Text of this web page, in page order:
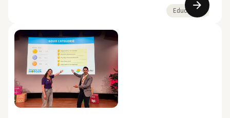
Education